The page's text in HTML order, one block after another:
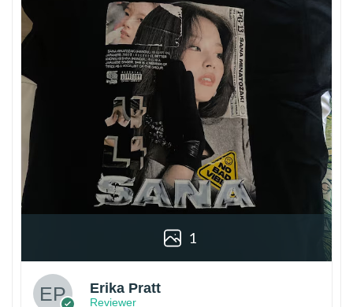
1
Erika Pratt
Reviewer